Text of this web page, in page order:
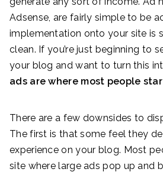
Adsense, are fairly simple to be
implementation onto your site is
clean. If you’re just beginning to
your blog and want to turn this
ads are where most people
There are a few downsides to
The first is that some feel they
experience on your blog. Most
site where large ads pop up and